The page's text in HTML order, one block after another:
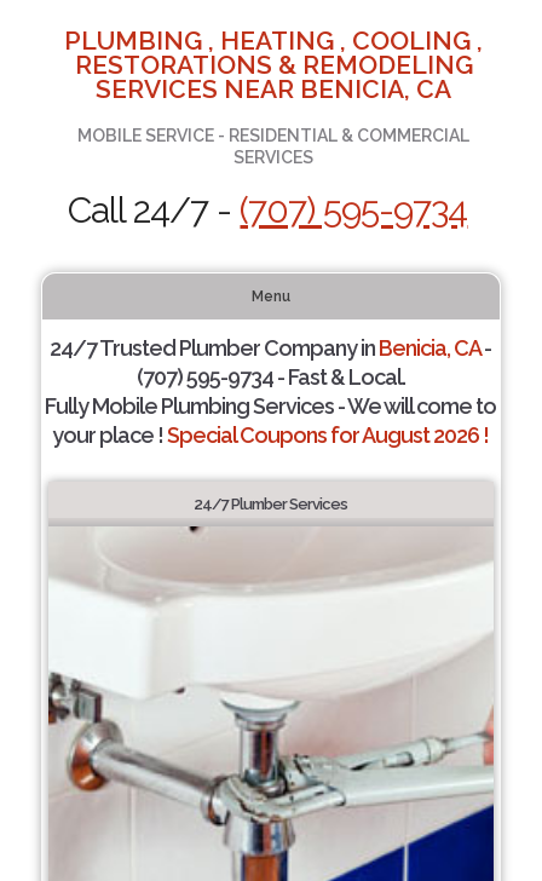
PLUMBING , HEATING , COOLING ,
RESTORATIONS & REMODELING
SERVICES NEAR BENICIA, CA
MOBILE SERVICE - RESIDENTIAL & COMMERCIAL
SERVICES
Call 24/7 - (707) 595-9734
Menu
24/7 Trusted Plumber Company inBenicia, CA-
(707) 595-9734 - Fast & Local.
Fully Mobile Plumbing Services - We will come to
your place !Special Coupons for August 2026 !
24/7 Plumber Services